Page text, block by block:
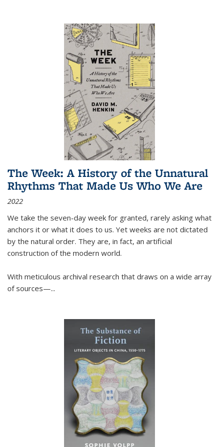
The Week: A History of the Unnatural
Rhythms That Made Us Who We Are
2022
We take the seven-day week for granted, rarely asking what
anchors it or what it does to us. Yet weeks are not dictated
by the natural order. They are, in fact, an artificial
construction of the modern world.
With meticulous archival research that draws on a wide array
of sources—...